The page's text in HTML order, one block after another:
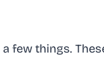
few things.